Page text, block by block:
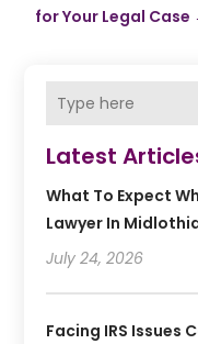
for Your Legal Case
Latest
What To Expect
Lawyer In
July 24, 2026
Facing IRS Issues